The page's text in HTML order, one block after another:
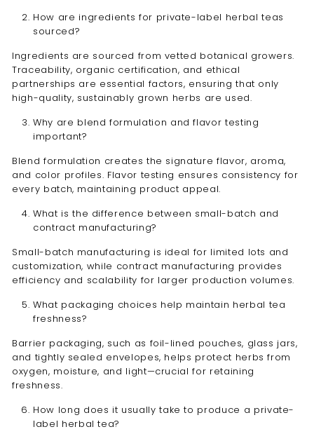
How are ingredients for private-label herbal teas
sourced?
Ingredients are sourced from vetted botanical growers.
Traceability, organic certification, and ethical
partnerships are essential factors, ensuring that only
high-quality, sustainably grown herbs are used.
Why are blend formulation and flavor testing
important?
Blend formulation creates the signature flavor, aroma,
and color profiles. Flavor testing ensures consistency for
every batch, maintaining product appeal.
What is the difference between small-batch and
contract manufacturing?
Small-batch manufacturing is ideal for limited lots and
customization, while contract manufacturing provides
efficiency and scalability for larger production volumes.
What packaging choices help maintain herbal tea
freshness?
Barrier packaging, such as foil-lined pouches, glass jars,
and tightly sealed envelopes, helps protect herbs from
oxygen, moisture, and light—crucial for retaining
freshness.
How long does it usually take to produce a private-
label herbal tea?